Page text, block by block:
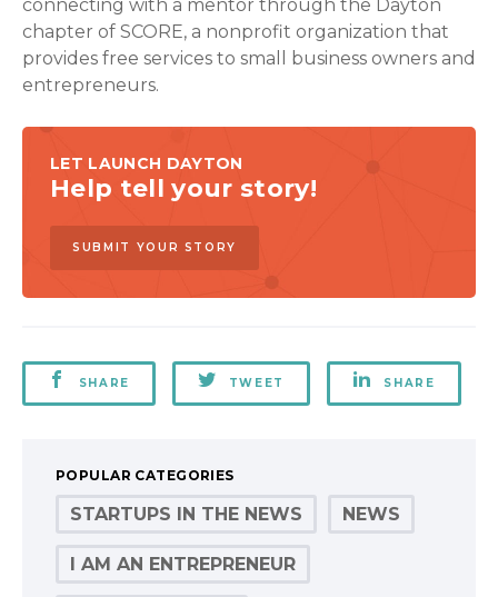
connecting with a mentor through the Dayton
chapter of SCORE, a nonprofit organization that
provides free services to small business owners and
entrepreneurs.
LET LAUNCH DAYTON
Help tell your story!
SUBMIT YOUR STORY
SHARE TWEET SHARE
POPULAR CATEGORIES
STARTUPS IN THE NEWS NEWS
I AM AN ENTREPRENEUR